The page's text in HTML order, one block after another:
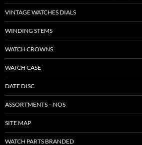
VINTAGE WATCHES DIALS
WINDING STEMS
WATCH CROWNS
WATCH CASE
DATE DISC
ASSORTMENTS – NOS
SITE MAP
WATCH PARTS BRANDED